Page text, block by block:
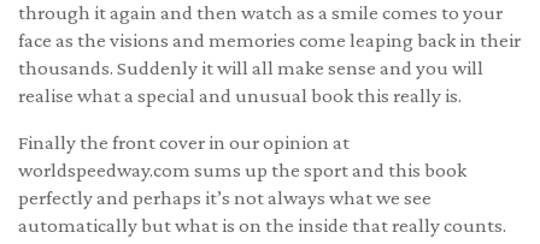
through it again and then watch as a smile comes to your
face as the visions and memories come leaping back in their
thousands. Suddenly it will all make sense and you will
realise what a special and unusual book this really is.
Finally the front cover in our opinion at
worldspeedway.com sums up the sport and this book
perfectly and perhaps it’s not always what we see
automatically but what is on the inside that really counts.